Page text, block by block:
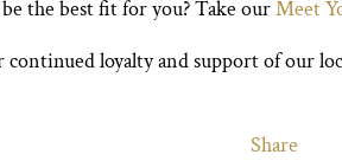
the best fit for you? Take ourMeet
loyalty and support of our
Share